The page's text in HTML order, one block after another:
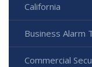
California
Business Alarm
Commercial